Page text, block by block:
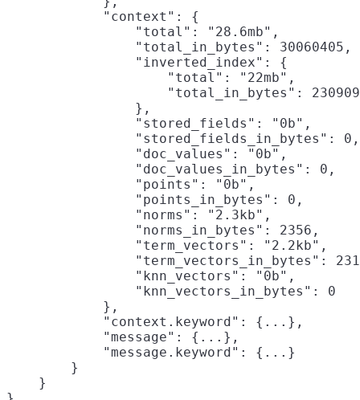
            "context": {
                "total": "28.6mb",
                "total_in_bytes": 30060405,
                "inverted_index": {
                    "total": "22mb",
"total_in_bytes":
                },
                "stored_fields": "0b",
                "stored_fields_in_bytes": 0,
                "doc_values": "0b",
                "doc_values_in_bytes": 0,
                "points": "0b",
                "points_in_bytes": 0,
                "norms": "2.3kb",
                "norms_in_bytes": 2356,
                "term_vectors": "2.2kb",
"term_vectors_in_bytes":
                "knn_vectors": "0b",
                "knn_vectors_in_bytes": 0
            },
            "context.keyword": {...},
            "message": {...},
            "message.keyword": {...}
        }
    }